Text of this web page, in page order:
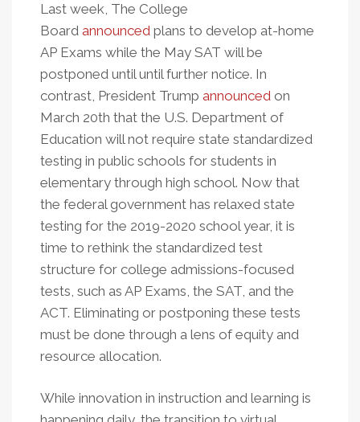
Last week, The College
Board announced plans to develop at-home
AP Exams while the May SAT will be
postponed until until further notice. In
contrast, President Trump announced on
March 20th that the U.S. Department of
Education will not require state standardized
testing in public schools for students in
elementary through high school. Now that
the federal government has relaxed state
testing for the 2019-2020 school year, it is
time to rethink the standardized test
structure for college admissions-focused
tests, such as AP Exams, the SAT, and the
ACT. Eliminating or postponing these tests
must be done through a lens of equity and
resource allocation.
While innovation in instruction and learning is